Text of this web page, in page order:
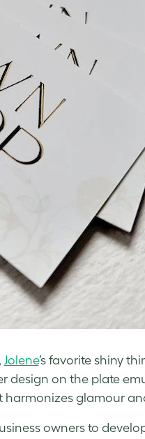
Jolene’s favorite shiny
design on the plate
glamour
owners to